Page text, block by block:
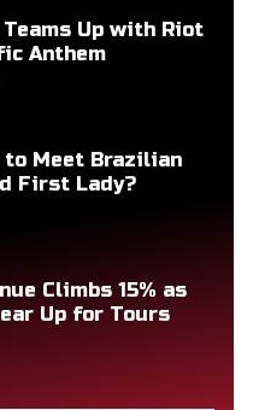
Up with Riot
Anthem
to Meet Brazilian
First Lady?
Climbs 15% as
Up for Tours